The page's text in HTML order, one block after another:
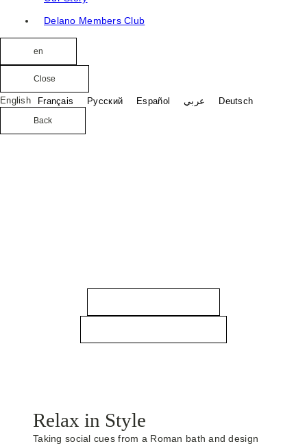
Delano Members Club
en
Close
English Français Русский Español عربي Deutsch
Back
Relax in Style
Taking social cues from a Roman bath and design